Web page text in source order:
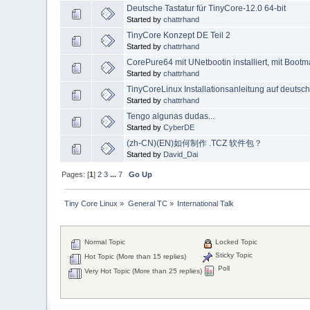
Deutsche Tastatur für TinyCore-12.0 64-bit
Started bychattrhand
TinyCore Konzept DE Teil 2
Started bychattrhand
CorePure64 mit UNetbootin installiert, mit
Started bychattrhand
TinyCoreLinux Installationsanleitung auf deutsch
Started bychattrhand
Tengo algunas dudas...
Started byCyberDE
(zh-CN)(EN)如何制作 .TCZ 软件包？
Started by David_Dai
Pages: [1]2 3 ...7 Go Up
Tiny Core Linux » General TC» International Talk
Normal Topic
Hot Topic (More than 15 replies)
Very Hot Topic (More than 25 replies)
Locked Topic
Sticky Topic
Poll